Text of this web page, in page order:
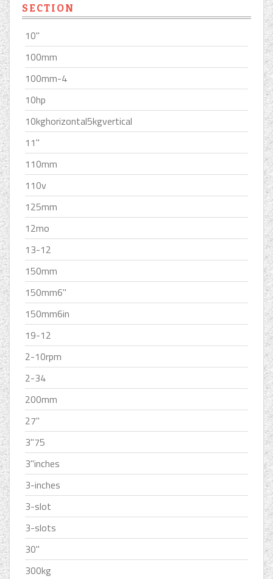
SECTION
10''
100mm
100mm-4
10hp
10kghorizontal5kgvertical
11''
110mm
110v
125mm
12mo
13-12
150mm
150mm6''
150mm6in
19-12
2-10rpm
2-34
200mm
27''
3''75
3''inches
3-inches
3-slot
3-slots
30''
300kg